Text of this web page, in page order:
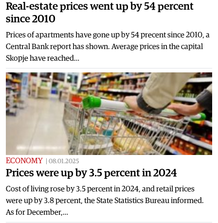
Real-estate prices went up by 54 percent
since 2010
Prices of apartments have gone up by 54 precent since 2010, a
Central Bank report has shown. Average prices in the capital
Skopje have reached…
ECONOMY 08.01.2025
Prices were up by 3.5 percent in 2024
Cost of living rose by 3.5 percent in 2024, and retail prices
were up by 3.8 percent, the State Statistics Bureau informed.
As for December,…